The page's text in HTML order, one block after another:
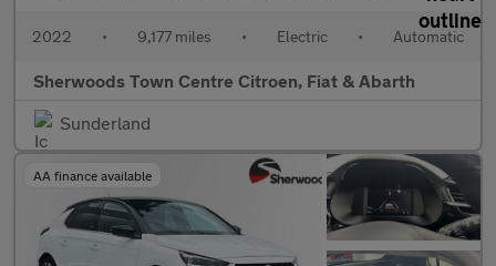
2022 • 9,177 miles • Electric • Automatic
Sherwoods Town Centre Citroen, Fiat & Abarth
Sunderland
AA finance available